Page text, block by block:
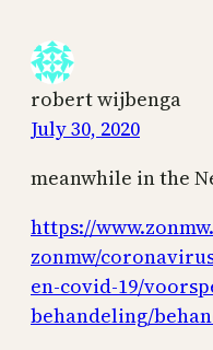
robert wijbenga
July 30, 2020
meanwhile in the
https://
zonmw/
en-covid-19/
behandeling/